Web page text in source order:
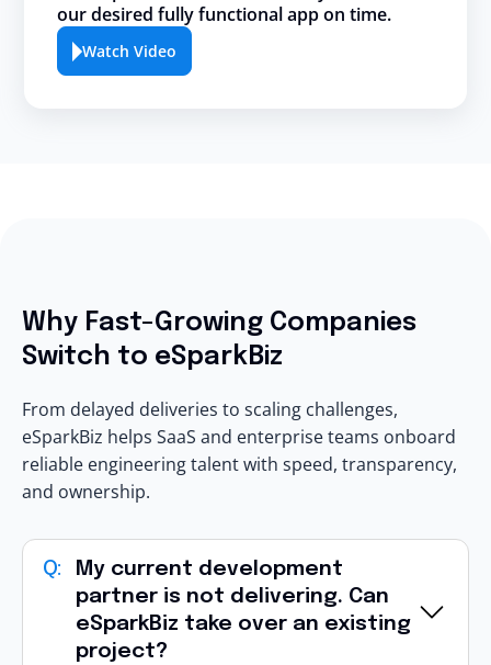
our desired fully functional app on time.
Watch Video
Why Fast-Growing Companies
Switch to eSparkBiz
From delayed deliveries to scaling challenges,
eSparkBiz helps SaaS and enterprise teams onboard
reliable engineering talent with speed, transparency,
and ownership.
My current development
partner is not delivering. Can
eSparkBiz take over an existing
project?